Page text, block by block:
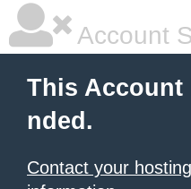
Account
This Account
nded.
Contact your